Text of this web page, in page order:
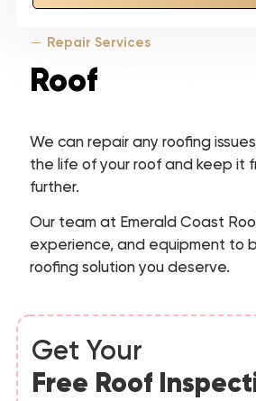
Repair Services
Roof
We can repair any roofing
the life of your roof and keep it
further.
Our team at Emerald Coast
experience, and equipment to
roofing solution you deserve.
Get Your
Free Roof